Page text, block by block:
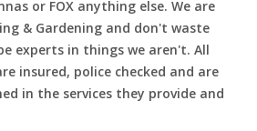
or FOX anything else. We are
& Gardening and don't waste
experts in things we aren't. All
insured, police checked and are
in the services they provide and